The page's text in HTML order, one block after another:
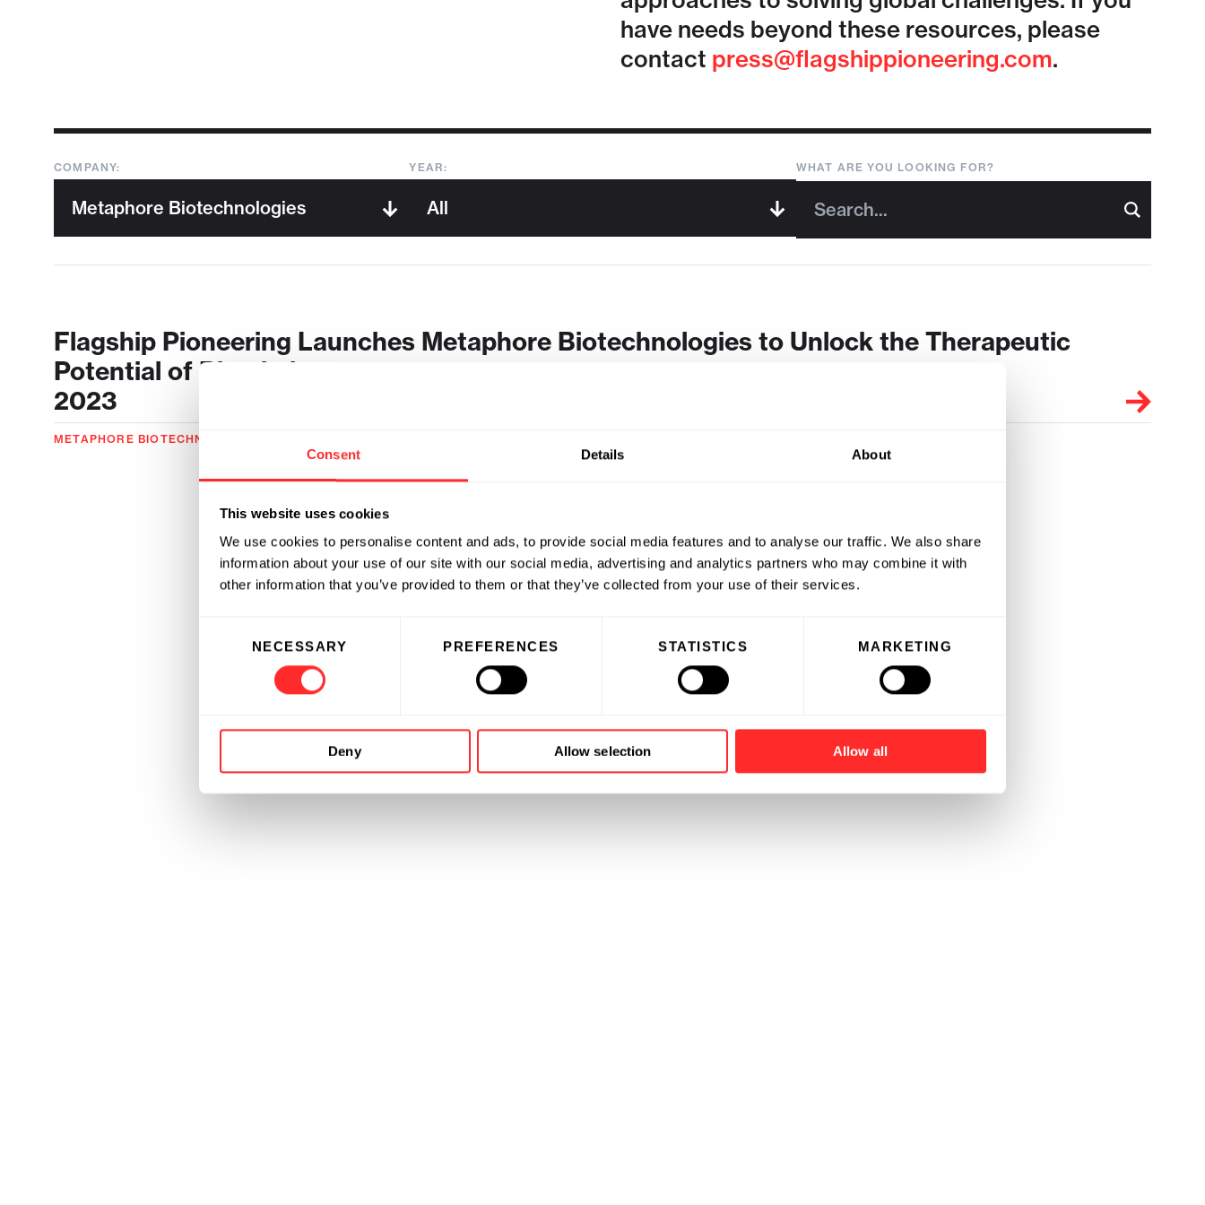
Consent Details About
This website uses cookies
We use cookies to personalise content and ads, to provide social media features and to analyse our traffic. We also share
information about your use of our site with our social media, advertising and analytics partners who may combine it with
other information that you’ve provided to them or that they’ve collected from your use of their services.
NECESSARY PREFERENCES STATISTICS MARKETING
Deny Allow selection Allow all
have needs beyond these resources, please
contact press@flagshippioneering.com.
COMPANY: YEAR: WHAT ARE YOU LOOKING FOR?
Flagship Pioneering Launches Metaphore Biotechnologies to Unlock the Therapeutic
Potential of Biomimicry
2023
METAPHORE BIOTECHNOLOGIES